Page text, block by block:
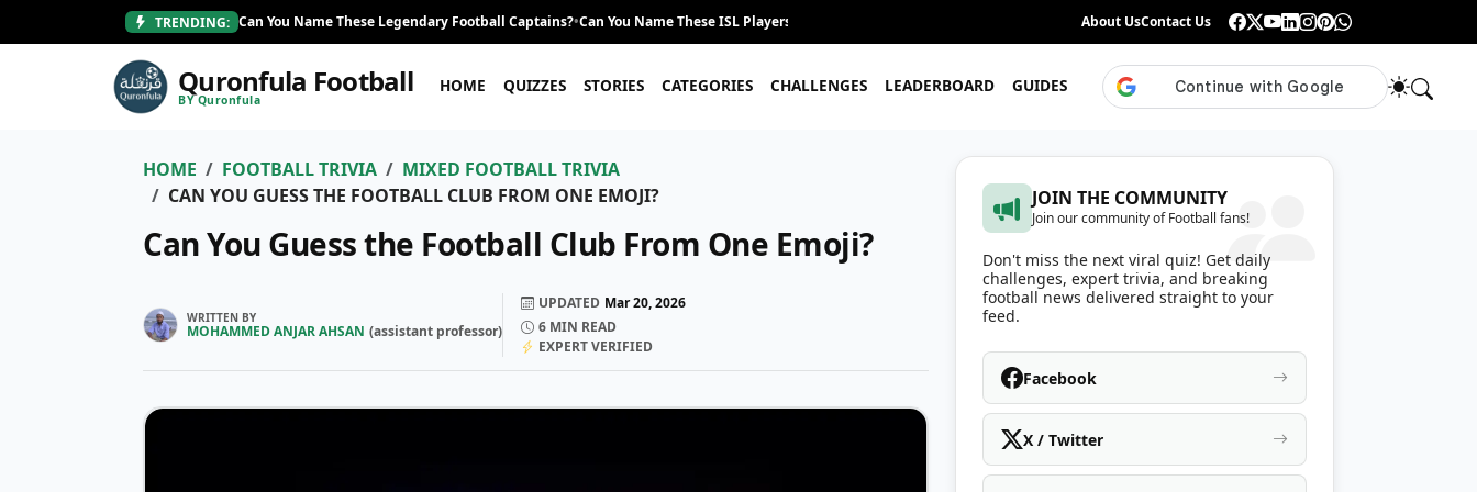
TRENDING: Can You Name These Legendary Football Captains?•Can You Name These ISL Players From Their Career Journey? Guess the ISL Footballer From Their Celebration•Only True ISL Fans Can
About UsContact Us
Quronfula Football
BY Quronfula
HOME QUIZZES STORIES CATEGORIES CHALLENGES LEADERBOARD GUIDES
HOME FOOTBALL TRIVIA
MIXED FOOTBALL TRIVIA
CAN YOU GUESS THE FOOTBALL CLUB FROM ONE EMOJI?
Can You Guess the Football Club From One Emoji?
WRITTEN BY
MOHAMMED ANJAR AHSAN (assistant professor)
UPDATED Mar 20, 2026
6 MIN READ
EXPERT VERIFIED
JOIN THE COMMUNITY
Join our community of Football fans!
Don't miss the next viral quiz! Get daily
challenges, expert trivia, and breaking
football news delivered straight to your
feed.
Facebook
X / Twitter